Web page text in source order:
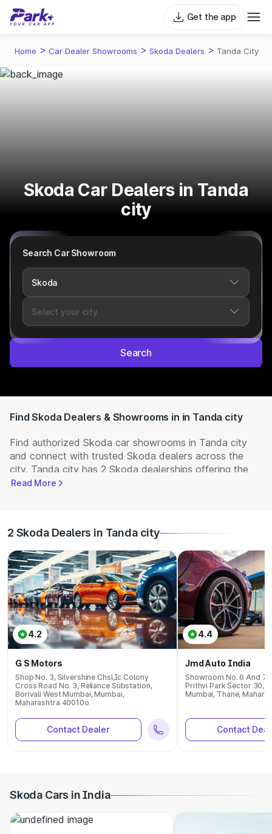
Get the app
Home > Car Dealer Showrooms > Skoda Dealers > Tanda City
Skoda Car Dealers in Tanda
city
Search Car Showroom
Search
Find Skoda Dealers & Showrooms in in Tanda city
Find authorized Skoda car showrooms in Tanda city
and connect with trusted Skoda dealers across the
city. Tanda city has 2 Skoda dealerships offering the
full range of
NEW Carsprices, and explore offers and EMI options.
Read More
2 Skoda Dealers in Tanda city
4.2
G S Motors
Shop No. 3, Silvershine Chsl,Ic Colony
Cross Road No. 3, Reliance Substation,
Borivali West Mumbai, Mumbai,
Maharashtra 40010o
Contact Dealer
4.4
Jmd Auto India
Showroom No. 6 And 7,
Prithvi Park Sector 30,
Mumbai, Thane,
Contact
Skoda Cars in India